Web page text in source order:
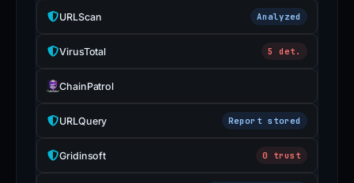
URLScan Analyzed
VirusTotal 5 det.
ChainPatrol
URLQuery Report stored
Gridinsoft 0 trust